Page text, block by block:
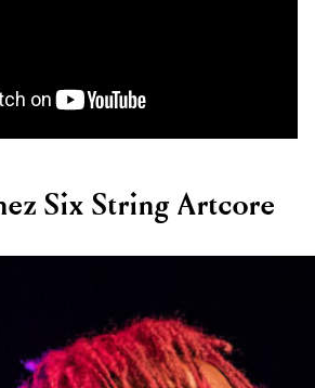
Six String Artcore